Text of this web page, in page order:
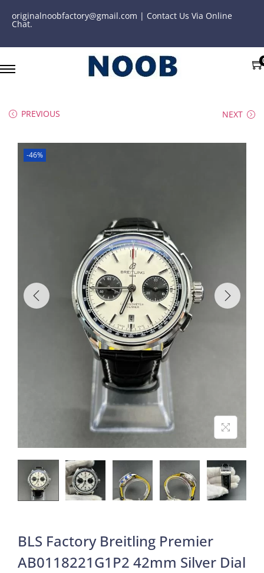
originalnoobfactory@gmail.com | Contact Us Via Online
Chat.
PREVIOUS NEXT
-46%
BLS Factory Breitling Premier
AB0118221G1P2 42mm Silver Dial